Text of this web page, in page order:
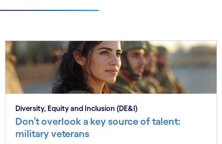
Diversity, Equity and Inclusion (DE&I)
Don’t overlook a key source of talent:
military veterans